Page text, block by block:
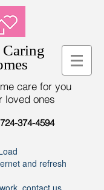
care for you
loved ones
724-374-4594
and refresh
contact us.